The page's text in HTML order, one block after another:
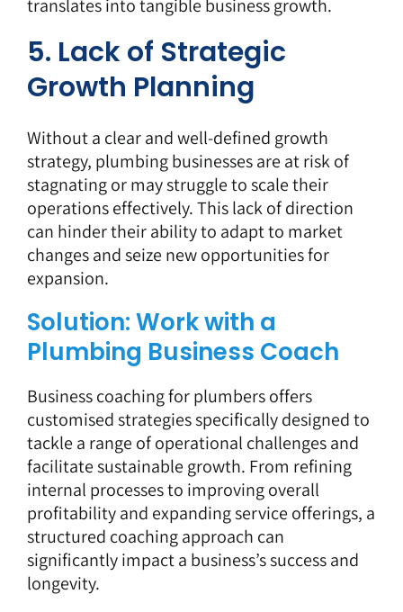
translates into tangible business growth.
5. Lack of Strategic
Growth Planning
Without a clear and well-defined growth
strategy, plumbing businesses are at risk of
stagnating or may struggle to scale their
operations effectively. This lack of direction
can hinder their ability to adapt to market
changes and seize new opportunities for
expansion.
Solution: Work with a
Plumbing Business Coach
Business coaching for plumbers offers
customised strategies specifically designed to
tackle a range of operational challenges and
facilitate sustainable growth. From refining
internal processes to improving overall
profitability and expanding service offerings, a
structured coaching approach can
significantly impact a business’s success and
longevity.